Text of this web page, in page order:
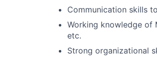
Communication skills
Working knowledge of
etc.
Strong organizational